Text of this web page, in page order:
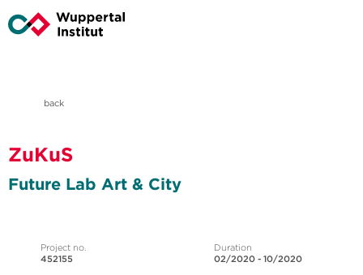
back
ZuKuS
Future Lab Art & City
Project no.
452155
Duration
02/2020 - 10/2020